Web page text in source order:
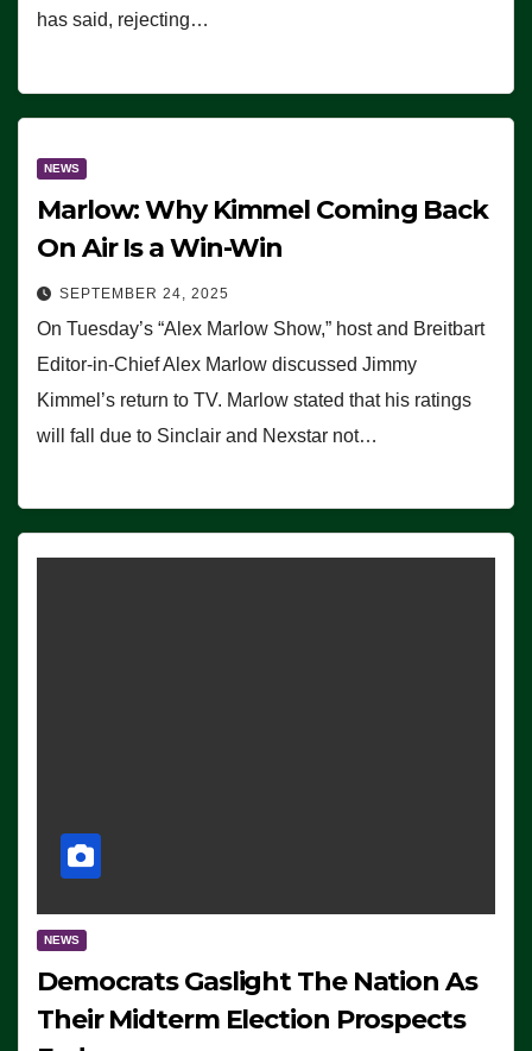
has said, rejecting…
NEWS
Marlow: Why Kimmel Coming Back
On Air Is a Win-Win
SEPTEMBER 24, 2025
On Tuesday’s “Alex Marlow Show,” host and Breitbart
Editor-in-Chief Alex Marlow discussed Jimmy
Kimmel’s return to TV. Marlow stated that his ratings
will fall due to Sinclair and Nexstar not…
NEWS
Democrats Gaslight The Nation As
Their Midterm Election Prospects